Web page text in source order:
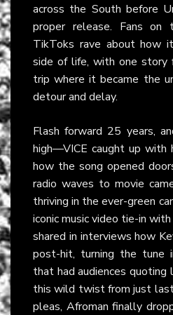
across the South before
proper release. Fans
TikToks rave about how
side of life, with one story
trip where it became the
detour and delay.
Flash forward 25 years,
high—VICE caught up with
how the song opened
radio waves to movie
thriving in the ever-green
iconic music video tie-in
shared in interviews how
post-hit, turning the tune
that had audiences
this wild twist from just
pleas, Afroman finally